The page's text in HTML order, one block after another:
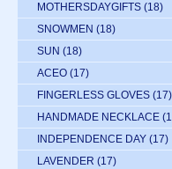
MOTHERSDAYGIFTS (18)
SNOWMEN (18)
SUN (18)
ACEO (17)
FINGERLESS GLOVES (17)
HANDMADE NECKLACE
INDEPENDENCE DAY (17)
LAVENDER (17)